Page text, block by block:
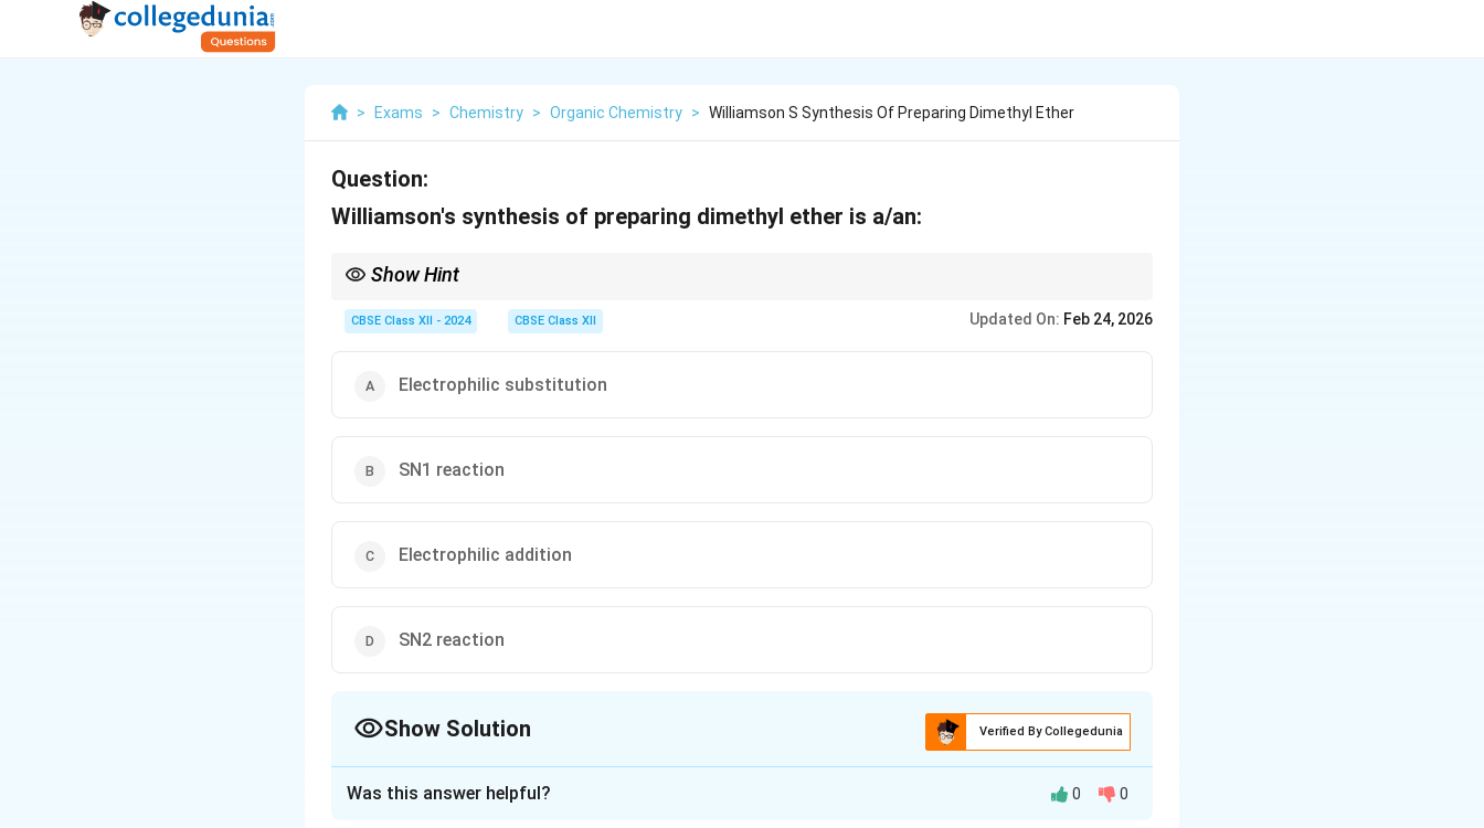
> Exams > Chemistry > Organic Chemistry > Williamson S Synthesis Of Preparing Dimethyl Ether
Question:
Williamson's synthesis of preparing dimethyl ether is a/an:
Show Hint
CBSE Class XII - 2024 CBSE Class XII Updated On: Feb 24, 2026
Electrophilic substitution
SN1 reaction
Electrophilic addition
SN2 reaction
Show Solution Verified By Collegedunia
Was this answer helpful? 0 0